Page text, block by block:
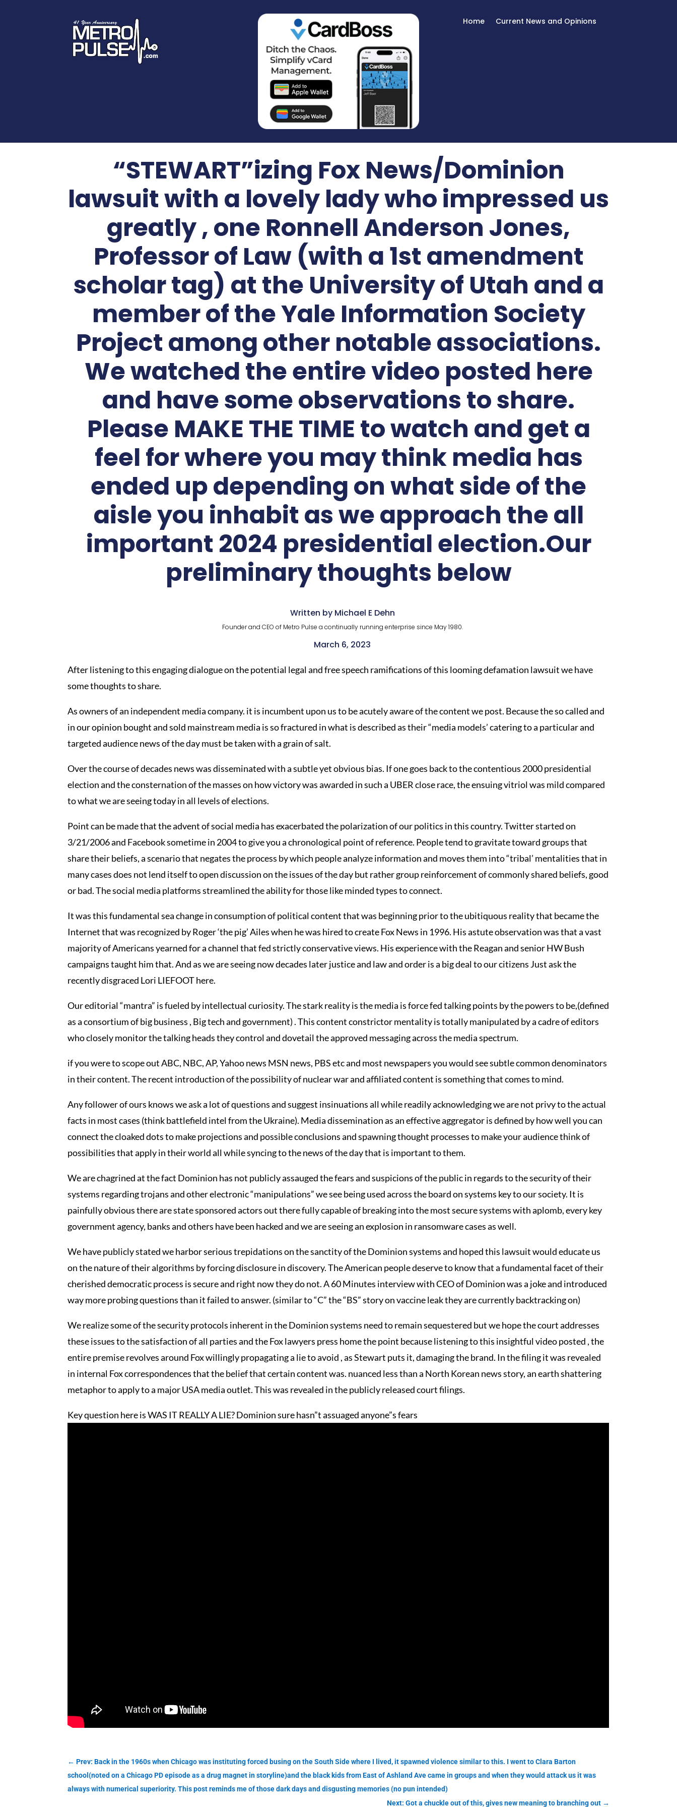
Home Current News and Opinions
“STEWART”izing Fox News/Dominion
lawsuit with a lovely lady who impressed us
greatly , one Ronnell Anderson Jones,
Professor of Law (with a 1st amendment
scholar tag) at the University of Utah and a
member of the Yale Information Society
Project among other notable associations.
We watched the entire video posted here
and have some observations to share.
Please MAKE THE TIME to watch and get a
feel for where you may think media has
ended up depending on what side of the
aisle you inhabit as we approach the all
important 2024 presidential election.Our
preliminary thoughts below
Written by Michael E Dehn
Founder and CEO of Metro Pulse a continually running enterprise since May 1980.
March 6, 2023
After listening to this engaging dialogue on the potential legal and free speech ramifications of this looming defamation lawsuit we have
some thoughts to share.
As owners of an independent media company. it is incumbent upon us to be acutely aware of the content we post. Because the so called and
in our opinion bought and sold mainstream media is so fractured in what is described as their “media models’ catering to a particular and
targeted audience news of the day must be taken with a grain of salt.
Over the course of decades news was disseminated with a subtle yet obvious bias. If one goes back to the contentious 2000 presidential
election and the consternation of the masses on how victory was awarded in such a UBER close race, the ensuing vitriol was mild compared
to what we are seeing today in all levels of elections.
Point can be made that the advent of social media has exacerbated the polarization of our politics in this country. Twitter started on
3/21/2006 and Facebook sometime in 2004 to give you a chronological point of reference. People tend to gravitate toward groups that
share their beliefs, a scenario that negates the process by which people analyze information and moves them into “tribal’ mentalities that in
many cases does not lend itself to open discussion on the issues of the day but rather group reinforcement of commonly shared beliefs, good
or bad. The social media platforms streamlined the ability for those like minded types to connect.
It was this fundamental sea change in consumption of political content that was beginning prior to the ubitiquous reality that became the
Internet that was recognized by Roger ‘the pig’ Ailes when he was hired to create Fox News in 1996. His astute observation was that a vast
majority of Americans yearned for a channel that fed strictly conservative views. His experience with the Reagan and senior HW Bush
campaigns taught him that. And as we are seeing now decades later justice and law and order is a big deal to our citizens Just ask the
recently disgraced Lori LIEFOOT here.
Our editorial “mantra” is fueled by intellectual curiosity. The stark reality is the media is force fed talking points by the powers to be,(defined
as a consortium of big business , Big tech and government) . This content constrictor mentality is totally manipulated by a cadre of editors
who closely monitor the talking heads they control and dovetail the approved messaging across the media spectrum.
if you were to scope out ABC, NBC, AP, Yahoo news MSN news, PBS etc and most newspapers you would see subtle common denominators
in their content. The recent introduction of the possibility of nuclear war and affiliated content is something that comes to mind.
Any follower of ours knows we ask a lot of questions and suggest insinuations all while readily acknowledging we are not privy to the actual
facts in most cases (think battlefield intel from the Ukraine). Media dissemination as an effective aggregator is defined by how well you can
connect the cloaked dots to make projections and possible conclusions and spawning thought processes to make your audience think of
possibilities that apply in their world all while syncing to the news of the day that is important to them.
We are chagrined at the fact Dominion has not publicly assauged the fears and suspicions of the public in regards to the security of their
systems regarding trojans and other electronic “manipulations” we see being used across the board on systems key to our society. It is
painfully obvious there are state sponsored actors out there fully capable of breaking into the most secure systems with aplomb, every key
government agency, banks and others have been hacked and we are seeing an explosion in ransomware cases as well.
We have publicly stated we harbor serious trepidations on the sanctity of the Dominion systems and hoped this lawsuit would educate us
on the nature of their algorithms by forcing disclosure in discovery. The American people deserve to know that a fundamental facet of their
cherished democratic process is secure and right now they do not. A 60 Minutes interview with CEO of Dominion was a joke and introduced
way more probing questions than it failed to answer. (similar to “C” the “BS” story on vaccine leak they are currently backtracking on)
We realize some of the security protocols inherent in the Dominion systems need to remain sequestered but we hope the court addresses
these issues to the satisfaction of all parties and the Fox lawyers press home the point because listening to this insightful video posted , the
entire premise revolves around Fox willingly propagating a lie to avoid , as Stewart puts it, damaging the brand. In the filing it was revealed
in internal Fox correspondences that the belief that certain content was. nuanced less than a North Korean news story, an earth shattering
metaphor to apply to a major USA media outlet. This was revealed in the publicly released court filings.
Key question here is WAS IT REALLY A LIE? Dominion sure hasn”t assuaged anyone”s fears
←Prev: Back in the 1960s when Chicago was instituting forced busing on the South Side where I lived, it spawned violence similar to this. I went to Clara Barton
school(noted on a Chicago PD episode as a drug magnet in storyline)and the black kids from East of Ashland Ave came in groups and when they would attack us it was
always with numerical superiority. This post reminds me of those dark days and disgusting memories (no pun intended)
Next: Got a chuckle out of this, gives new meaning to branching out→